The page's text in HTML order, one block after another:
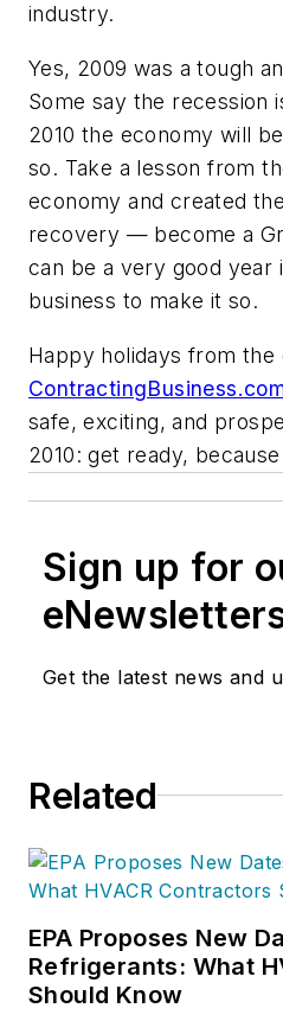
industry.
Yes, 2009 was a tough
Some say the recession
2010 the economy will
so. Take a lesson from
economy and created
recovery — become a
can be a very good year
business to make it so.
Happy holidays from
safe, exciting, and
2010: get ready,
Sign up for
Get the latest news and
Related
EPA Proposes New
Refrigerants: What
Should Know